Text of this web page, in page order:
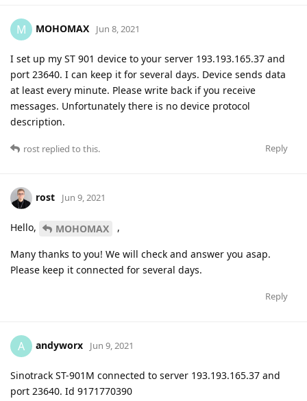
M MOHOMAX Jun 8, 2021
I set up my ST 901 device to your server 193.193.165.37 and
port 23640. I can keep it for several days. Device sends data
at least every minute. Please write back if you receive
messages. Unfortunately there is no device protocol
description.
Reply
rost replied to this.
rost Jun 9, 2021
Hello, MOHOMAX ,
Many thanks to you! We will check and answer you asap.
Please keep it connected for several days.
Reply
A andyworx Jun 9, 2021
Sinotrack ST-901M connected to server 193.193.165.37 and
port 23640. Id 9171770390